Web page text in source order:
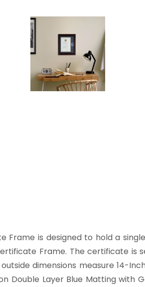
Frame is designed to hold a
Frame. The certificate
dimensions measure 14-
Double Layer Blue Matting with